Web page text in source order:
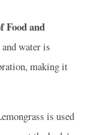
and
water is
making it
is used